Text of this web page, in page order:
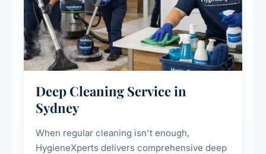
Deep Cleaning Service in
Sydney
When regular cleaning isn't enough,
HygieneXperts delivers comprehensive deep